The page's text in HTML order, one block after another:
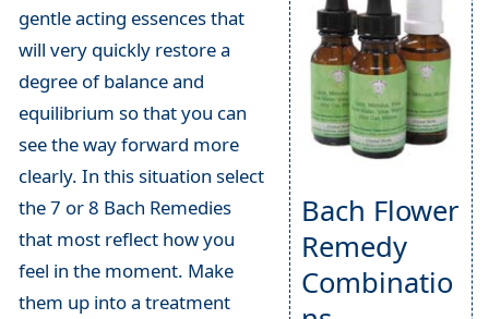
Bach Flower
Remedy
Combinatio
gentle acting essences that
will very quickly restore a
degree of balance and
equilibrium so that you can
see the way forward more
clearly. In this situation select
the 7 or 8 Bach Remedies
that most reflect how you
feel in the moment. Make
them up into a treatment